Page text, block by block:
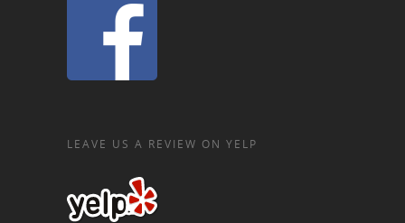
LEAVE US A REVIEW ON YELP